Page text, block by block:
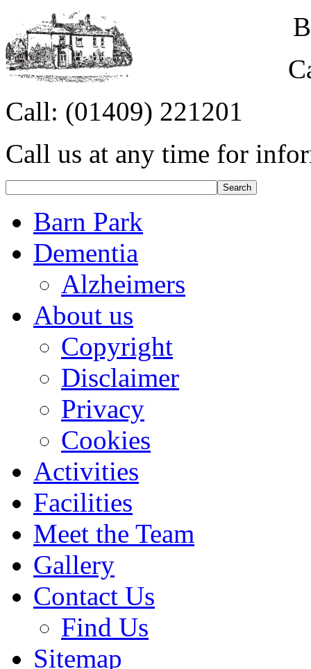
Call: (01409) 221201
Call us at any time for
Barn Park
Dementia
Alzheimers
About us
Copyright
Disclaimer
Privacy
Cookies
Activities
Facilities
Meet the Team
Gallery
Contact Us
Find Us
Sitemap